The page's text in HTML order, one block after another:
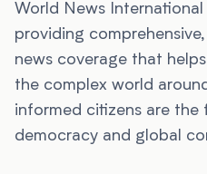
World News
providing
news coverage that
the complex world
informed citizens are
democracy and global